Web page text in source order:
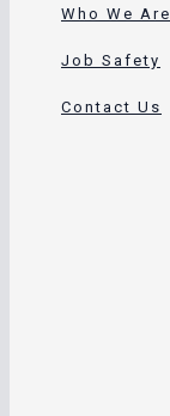
Who We Are
Job Safety
Contact Us